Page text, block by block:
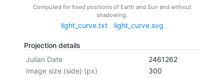
Computed for fixed positions of Earth and Sun and without
shadowing.
light_curve.txt light_curve.svg
Projection details
Julian Date
2461262
Image size (side) (px)
300